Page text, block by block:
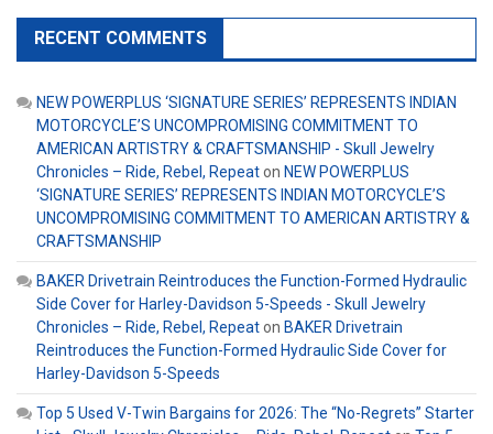
RECENT COMMENTS
NEW POWERPLUS ‘SIGNATURE SERIES’ REPRESENTS INDIAN
MOTORCYCLE’S UNCOMPROMISING COMMITMENT TO
AMERICAN ARTISTRY & CRAFTSMANSHIP - Skull Jewelry
Chronicles – Ride, Rebel, Repeaton NEW POWERPLUS
‘SIGNATURE SERIES’ REPRESENTS INDIAN MOTORCYCLE’S
UNCOMPROMISING COMMITMENT TO AMERICAN ARTISTRY &
CRAFTSMANSHIP
BAKER Drivetrain Reintroduces the Function-Formed Hydraulic
Side Cover for Harley-Davidson 5-Speeds - Skull Jewelry
Chronicles – Ride, Rebel, Repeaton BAKER Drivetrain
Reintroduces the Function-Formed Hydraulic Side Cover for
Harley-Davidson 5-Speeds
Top 5 Used V-Twin Bargains for 2026: The “No-Regrets” Starter